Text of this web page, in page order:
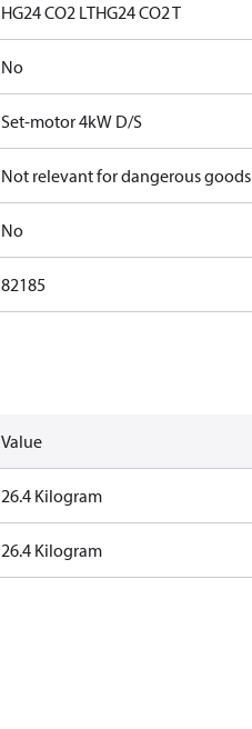
HG24 CO2 LTHG24 CO2 T
No
Set-motor 4kW D/S
Not relevant for dangerous goods
No
82185
Value
26.4 Kilogram
26.4 Kilogram